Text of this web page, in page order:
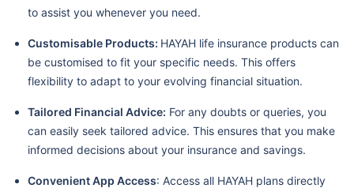
to assist you whenever you need.
Customisable Products: HAYAH life insurance products can
be customised to fit your specific needs. This offers
flexibility to adapt to your evolving financial situation.
Tailored Financial Advice: For any doubts or queries, you
can easily seek tailored advice. This ensures that you make
informed decisions about your insurance and savings.
Convenient App Access: Access all HAYAH plans directly